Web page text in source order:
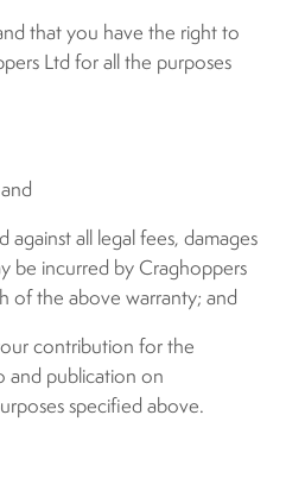
that you have the right to
Ltd for all the purposes
against all legal fees, damages
be incurred by Craghoppers
of the above warranty; and
contribution for the
and publication on
specified above.